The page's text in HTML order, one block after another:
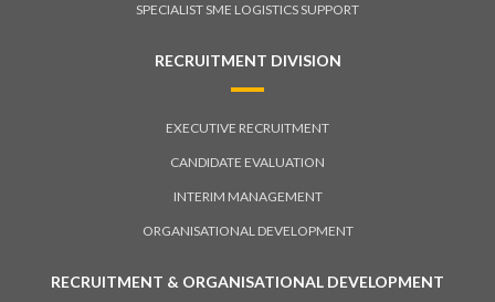
SPECIALIST SME LOGISTICS SUPPORT
RECRUITMENT DIVISION
EXECUTIVE RECRUITMENT
CANDIDATE EVALUATION
INTERIM MANAGEMENT
ORGANISATIONAL DEVELOPMENT
RECRUITMENT & ORGANISATIONAL DEVELOPMENT